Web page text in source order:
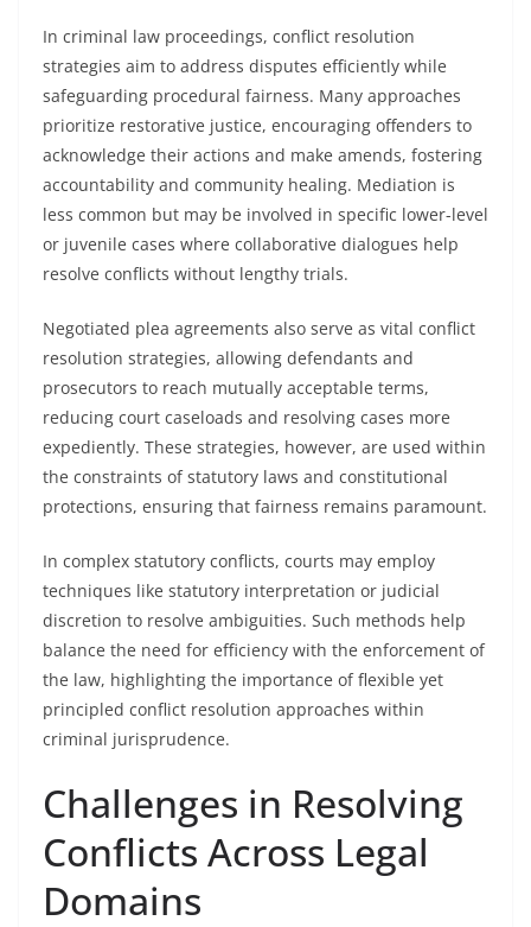
In criminal law proceedings, conflict resolution
strategies aim to address disputes efficiently while
safeguarding procedural fairness. Many approaches
prioritize restorative justice, encouraging offenders to
acknowledge their actions and make amends, fostering
accountability and community healing. Mediation is
less common but may be involved in specific lower-level
or juvenile cases where collaborative dialogues help
resolve conflicts without lengthy trials.
Negotiated plea agreements also serve as vital conflict
resolution strategies, allowing defendants and
prosecutors to reach mutually acceptable terms,
reducing court caseloads and resolving cases more
expediently. These strategies, however, are used within
the constraints of statutory laws and constitutional
protections, ensuring that fairness remains paramount.
In complex statutory conflicts, courts may employ
techniques like statutory interpretation or judicial
discretion to resolve ambiguities. Such methods help
balance the need for efficiency with the enforcement of
the law, highlighting the importance of flexible yet
principled conflict resolution approaches within
criminal jurisprudence.
Challenges in Resolving
Conflicts Across Legal
Domains